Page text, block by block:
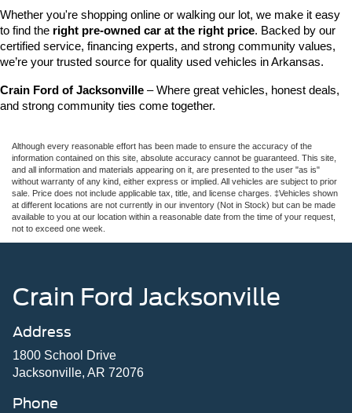
Whether you're shopping online or walking our lot, we make it easy
to find the right pre-owned car at the right price. Backed by our
certified service, financing experts, and strong community values,
we’re your trusted source for quality used vehicles in Arkansas.
Crain Ford of Jacksonville – Where great vehicles, honest deals,
and strong community ties come together.
Although every reasonable effort has been made to ensure the accuracy of the
information contained on this site, absolute accuracy cannot be guaranteed. This site,
and all information and materials appearing on it, are presented to the user "as is"
without warranty of any kind, either express or implied. All vehicles are subject to prior
sale. Price does not include applicable tax, title, and license charges. ‡Vehicles shown
at different locations are not currently in our inventory (Not in Stock) but can be made
available to you at our location within a reasonable date from the time of your request,
not to exceed one week.
Crain Ford Jacksonville
Address
1800 School Drive
Jacksonville, AR 72076
Phone